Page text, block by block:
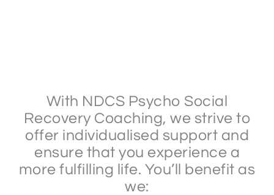
With NDCS Psycho Social
Recovery Coaching, we strive to
offer individualised support and
ensure that you experience a
more fulfilling life. You’ll benefit as
we: